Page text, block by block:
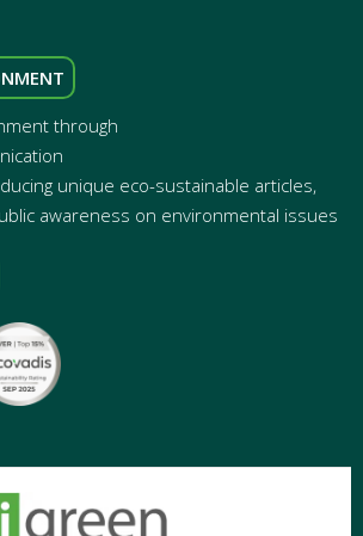
through
unique eco-sustainable articles,
awareness on environmental issues